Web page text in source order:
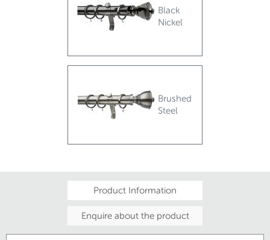
Black
Nickel
Brushed
Steel
Product Information
Enquire about the product